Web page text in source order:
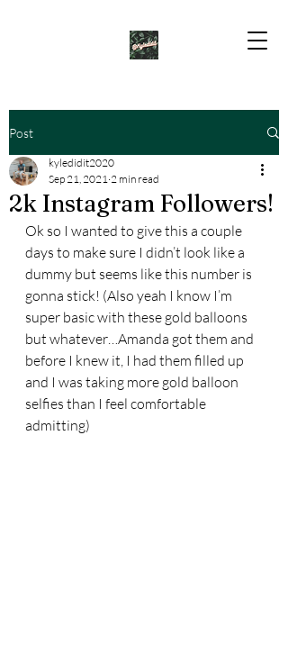
Post
2k Instagram Followers!
kyledidit2020
Sep 21, 2021 2 min read
Ok so I wanted to give this a couple
days to make sure I didn’t look like a
dummy but seems like this number is
gonna stick! (Also yeah I know I’m
super basic with these gold balloons
but whatever…Amanda got them and
before I knew it, I had them filled up
and I was taking more gold balloon
selfies than I feel comfortable
admitting)